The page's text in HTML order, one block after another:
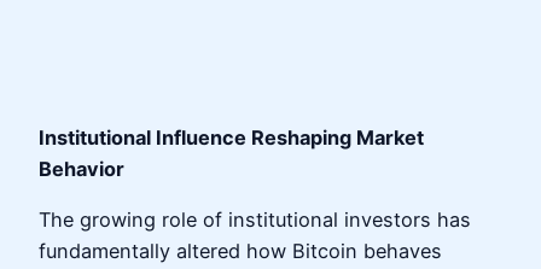
Institutional Influence Reshaping Market
Behavior
The growing role of institutional investors has
fundamentally altered how Bitcoin behaves